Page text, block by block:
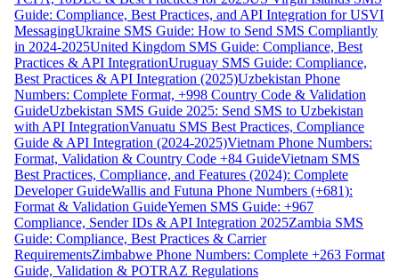
Guide: Compliance, Best Practices, and API Integration for USVI
MessagingUkraine SMS Guide: How to Send SMS Compliantly
in 2024-2025United Kingdom SMS Guide: Compliance, Best
Practices & API IntegrationUruguay SMS Guide: Compliance,
Best Practices & API Integration (2025)Uzbekistan Phone
Numbers: Complete Format, +998 Country Code & Validation
GuideUzbekistan SMS Guide 2025: Send SMS to Uzbekistan
with API IntegrationVanuatu SMS Best Practices, Compliance
Guide & API Integration (2024-2025)Vietnam Phone Numbers:
Format, Validation & Country Code +84 GuideVietnam SMS
Best Practices, Compliance, and Features (2024): Complete
Developer GuideWallis and Futuna Phone Numbers (+681):
Format & Validation GuideYemen SMS Guide: +967
Compliance, Sender IDs & API Integration 2025Zambia SMS
Guide: Compliance, Best Practices & Carrier
RequirementsZimbabwe Phone Numbers: Complete +263 Format
Guide, Validation & POTRAZ Regulations